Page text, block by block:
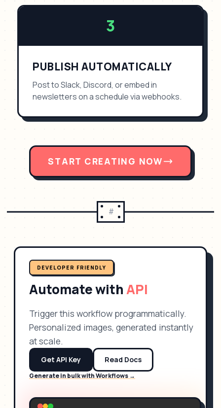
3
PUBLISH AUTOMATICALLY
Post to Slack, Discord, or embed in
newsletters on a schedule via webhooks.
START CREATING NOW
#
DEVELOPER FRIENDLY
Automate withAPI
Trigger this workflow programmatically.
Personalized images, generated instantly
at scale.
Get API Key Read Docs
Generate in bulk with Workflows →